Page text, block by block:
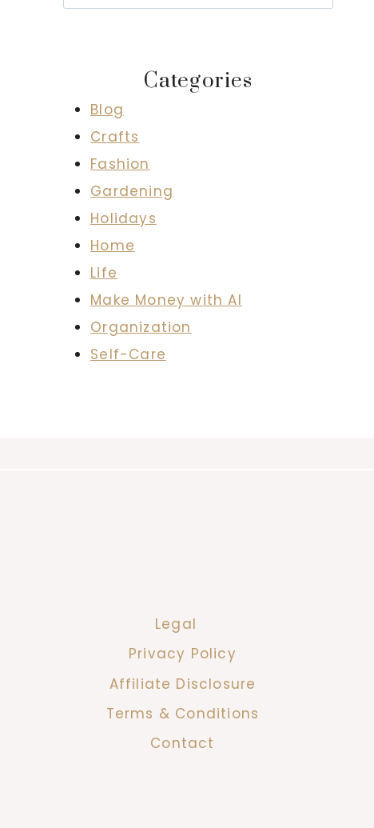
Categories
Blog
Crafts
Fashion
Gardening
Holidays
Home
Life
Make Money with AI
Organization
Self-Care
Legal
Privacy Policy
Affiliate Disclosure
Terms & Conditions
Contact